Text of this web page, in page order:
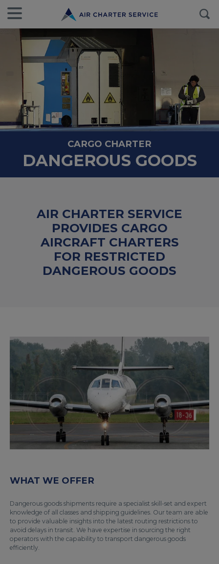
CARGO CHARTER
DANGEROUS GOODS
AIR CHARTER SERVICE
PROVIDES CARGO
AIRCRAFT CHARTERS
FOR RESTRICTED
DANGEROUS GOODS
WHAT WE OFFER
Dangerous goods shipments require a specialist skill-set and expert
knowledge of all classes and shipping guidelines. Our team are able
to provide valuable insights into the latest routing restrictions to
avoid delays in transit. We have expertise in sourcing the right
operators with the capability to transport dangerous goods
efficiently.